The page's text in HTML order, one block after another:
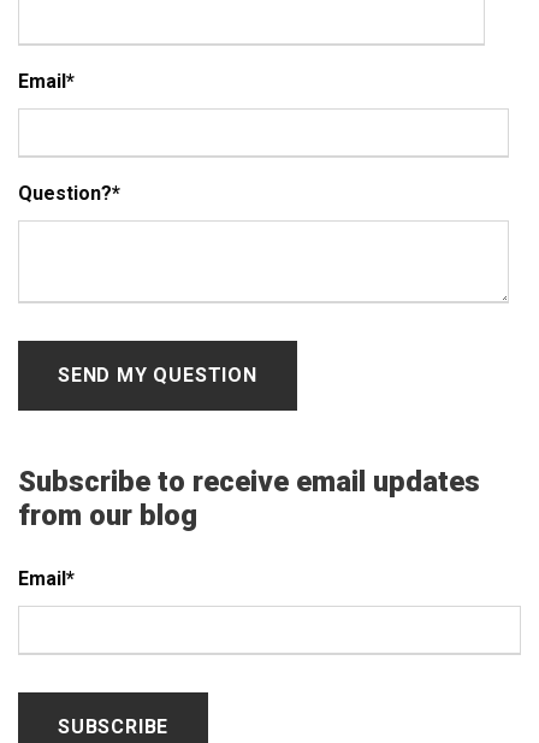
Email*
Question?*
Subscribe to receive email updates
from our blog
Email*